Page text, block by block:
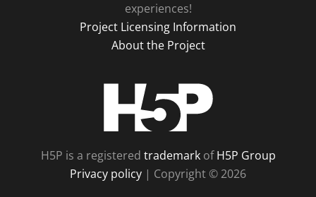
experiences!
Project Licensing Information
About the Project
H5P is a registered trademarkofH5P Group
Privacy policy | Copyright © 2026